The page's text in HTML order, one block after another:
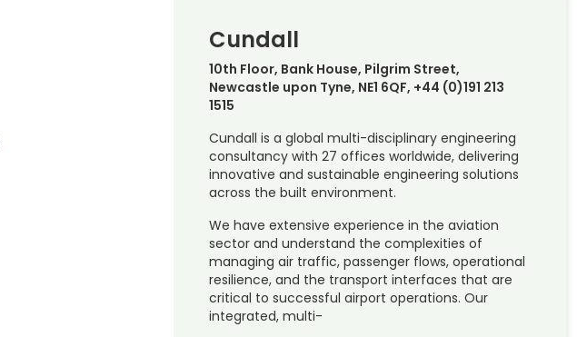
Cundall
10th Floor, Bank House, Pilgrim Street,
Newcastle upon Tyne, NE1 6QF, +44 (0)191 213
1515
Cundall is a global multi-disciplinary engineering
consultancy with 27 offices worldwide, delivering
innovative and sustainable engineering solutions
across the built environment.
We have extensive experience in the aviation
sector and understand the complexities of
managing air traffic, passenger flows, operational
resilience, and the transport interfaces that are
critical to successful airport operations. Our
integrated, multi-